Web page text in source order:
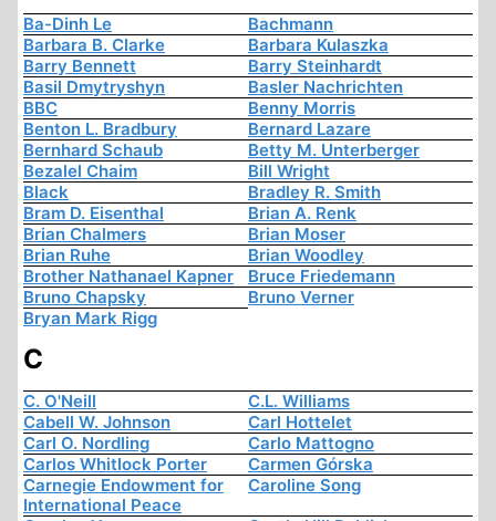
Ba-Dinh Le
Bachmann
Barbara B. Clarke
Barbara Kulaszka
Barry Bennett
Barry Steinhardt
Basil Dmytryshyn
Basler Nachrichten
BBC
Benny Morris
Benton L. Bradbury
Bernard Lazare
Bernhard Schaub
Betty M. Unterberger
Bezalel Chaim
Bill Wright
Black
Bradley R. Smith
Bram D. Eisenthal
Brian A. Renk
Brian Chalmers
Brian Moser
Brian Ruhe
Brian Woodley
Brother Nathanael Kapner
Bruce Friedemann
Bruno Chapsky
Bruno Verner
Bryan Mark Rigg
C
C. O'Neill
C.L. Williams
Cabell W. Johnson
Carl Hottelet
Carl O. Nordling
Carlo Mattogno
Carlos Whitlock Porter
Carmen Górska
Carnegie Endowment for
International Peace
Caroline Song